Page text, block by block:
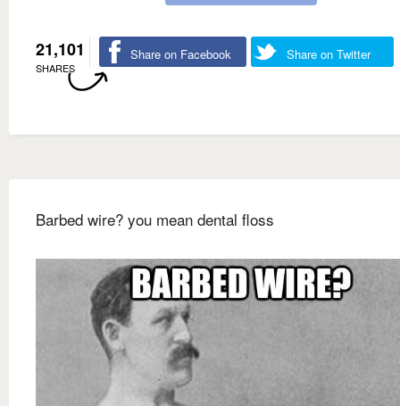
21,101
SHARES
Share on Facebook Share on Twitter
Barbed wire? you mean dental floss